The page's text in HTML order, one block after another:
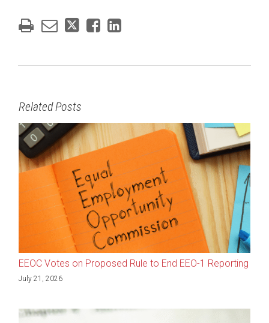
Related Posts
EEOC Votes on Proposed Rule to End EEO-1 Reporting
July 21, 2026